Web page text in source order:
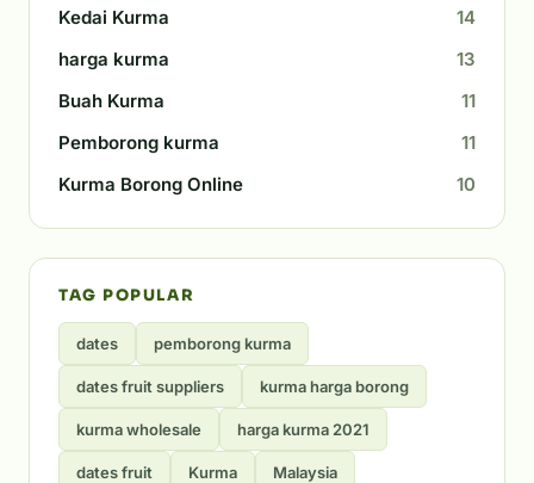
Kedai Kurma
14
harga kurma
13
Buah Kurma
11
Pemborong kurma
11
Kurma Borong Online
10
TAG POPULAR
dates pemborong kurma
dates fruit suppliers kurma harga borong
kurma wholesale harga kurma 2021
dates fruit Kurma Malaysia